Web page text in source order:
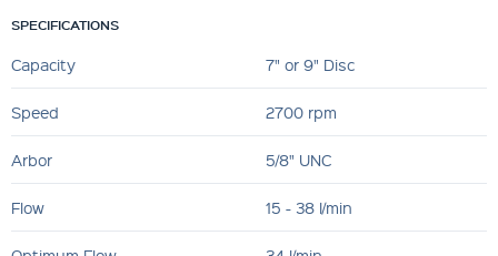
SPECIFICATIONS
Capacity 7" or 9" Disc
Speed 2700 rpm
Arbor 5/8" UNC
Flow 15 - 38 l/min